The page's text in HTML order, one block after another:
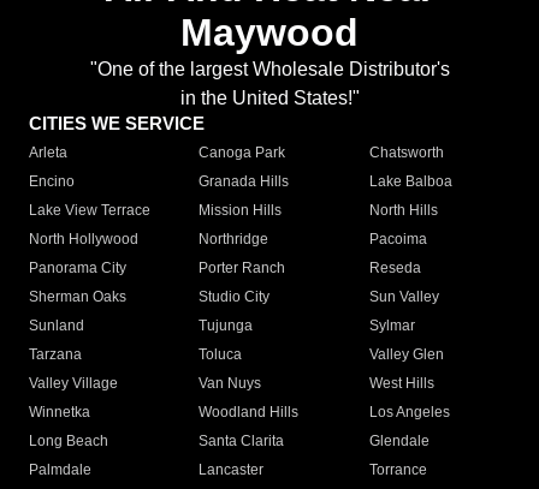
Maywood
"One of the largest Wholesale Distributor's
in the United States!"
CITIES WE SERVICE
Arleta Canoga Park
Chatsworth
Encino
Granada Hills
Lake Balboa
Lake View Terrace
Mission Hills
North Hills
North Hollywood
Northridge
Pacoima
Panorama City
Porter Ranch
Reseda
Sherman Oaks
Studio City
Sun Valley
Sunland
Tujunga
Sylmar
Tarzana
Toluca
Valley Glen
Valley Village
Van Nuys
West Hills
Winnetka
Woodland Hills
Los Angeles
Long Beach
Santa Clarita
Glendale
Palmdale
Lancaster
Torrance